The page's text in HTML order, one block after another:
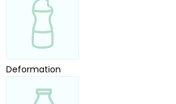
Deformation